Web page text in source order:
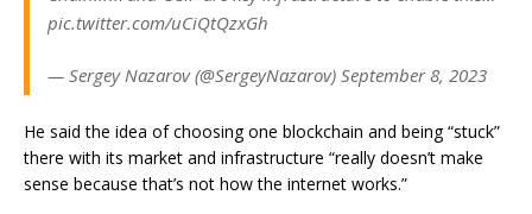
pic.twitter.com/uCiQtQzxGh
— Sergey Nazarov (@SergeyNazarov) September 8, 2023
He said the idea of choosing one blockchain and being “stuck”
there with its market and infrastructure “really doesn’t make
sense because that’s not how the internet works.”